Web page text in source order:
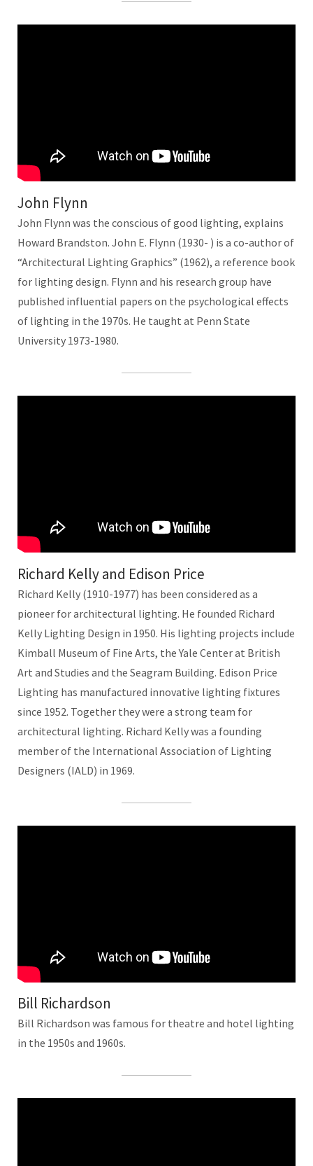
John Flynn
John Flynn was the conscious of good lighting, explains
Howard Brandston. John E. Flynn (1930- ) is a co-author of
“Architectural Lighting Graphics” (1962), a reference book
for lighting design. Flynn and his research group have
published influential papers on the psychological effects
of lighting in the 1970s. He taught at Penn State
University 1973-1980.
Richard Kelly and Edison Price
Richard Kelly (1910-1977) has been considered as a
pioneer for architectural lighting. He founded Richard
Kelly Lighting Design in 1950. His lighting projects include
Kimball Museum of Fine Arts, the Yale Center at British
Art and Studies and the Seagram Building. Edison Price
Lighting has manufactured innovative lighting fixtures
since 1952. Together they were a strong team for
architectural lighting. Richard Kelly was a founding
member of the International Association of Lighting
Designers (IALD) in 1969.
Bill Richardson
Bill Richardson was famous for theatre and hotel lighting
in the 1950s and 1960s.